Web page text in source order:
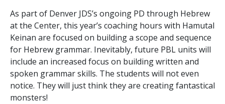
As part of Denver JDS’s ongoing PD through Hebrew
at the Center, this year’s coaching hours with Hamutal
Keinan are focused on building a scope and sequence
for Hebrew grammar. Inevitably, future PBL units will
include an increased focus on building written and
spoken grammar skills. The students will not even
notice. They will just think they are creating fantastical
monsters!